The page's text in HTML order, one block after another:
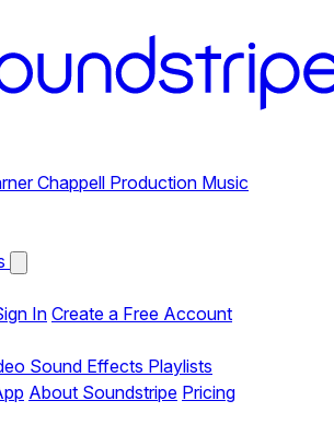
Chappell Production Music
InCreate a Free Account
Sound Effects Playlists
About Soundstripe Pricing